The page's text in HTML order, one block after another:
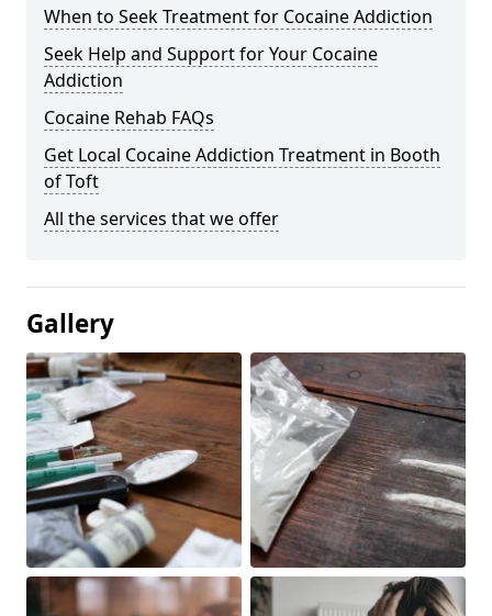
When to Seek Treatment for Cocaine Addiction
Seek Help and Support for Your Cocaine
Addiction
Cocaine Rehab FAQs
Get Local Cocaine Addiction Treatment in Booth
of Toft
All the services that we offer
Gallery